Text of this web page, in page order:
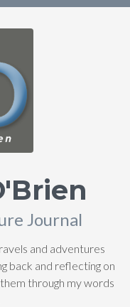
Journal
and adventures
back and reflecting on
through my words